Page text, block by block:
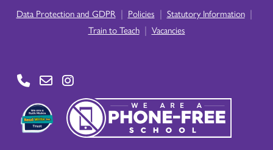
Data Protection and GDPR | Policies | Statutory Information |
Train to Teach | Vacancies